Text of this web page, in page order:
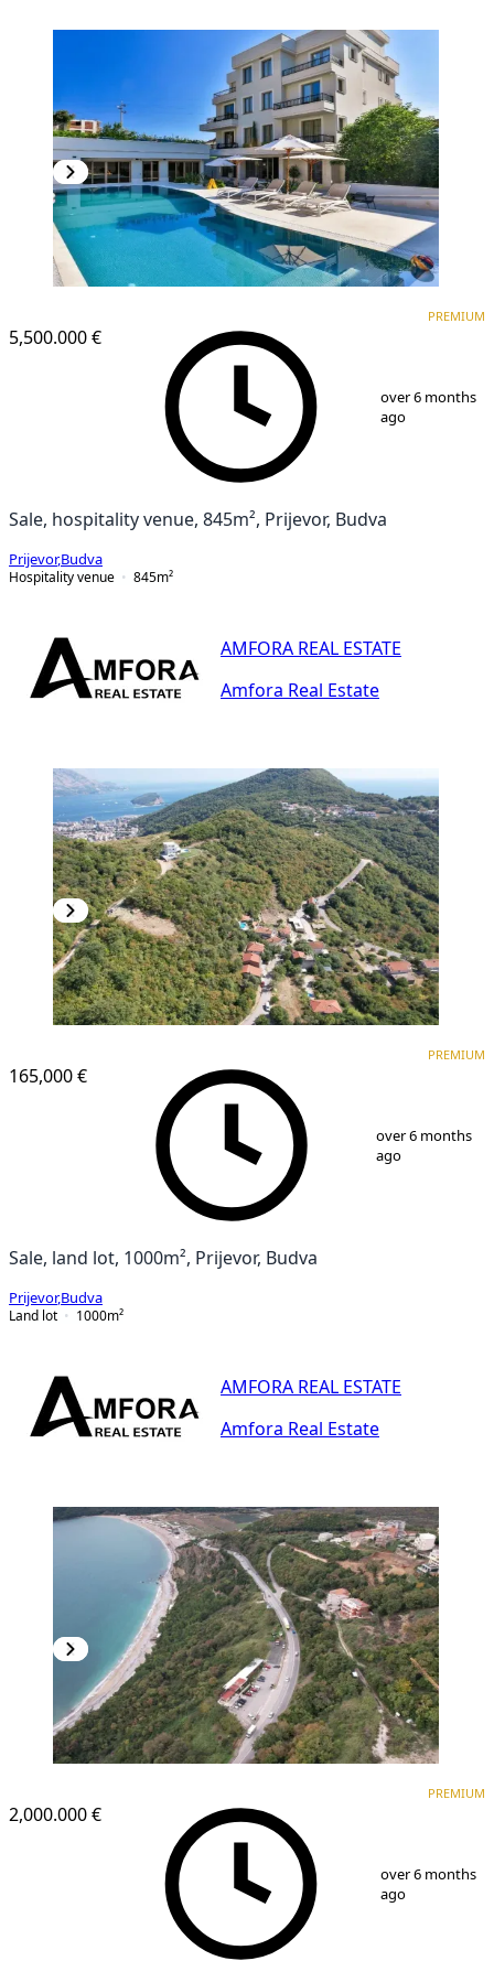
5,500.000 €
PREMIUM
over 6 months
ago
Sale, hospitality venue, 845m², Prijevor, Budva
Prijevor,Budva
Hospitality venue
845m²
AMFORA REAL ESTATE
Amfora Real Estate
165,000 €
PREMIUM
over 6 months
ago
Sale, land lot, 1000m², Prijevor, Budva
Prijevor,Budva
Land lot
1000m²
AMFORA REAL ESTATE
Amfora Real Estate
2,000.000 €
PREMIUM
over 6 months
ago